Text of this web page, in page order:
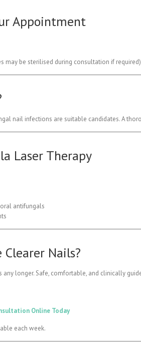
Appointment
may be sterilised during consultation if required)
nail infections are suitable candidates. A
Laser Therapy
antifungals
Clearer Nails?
any longer. Safe, comfortable, and clinically
Online Today
each week.